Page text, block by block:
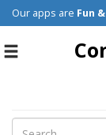
Our apps are Fun
Toggle